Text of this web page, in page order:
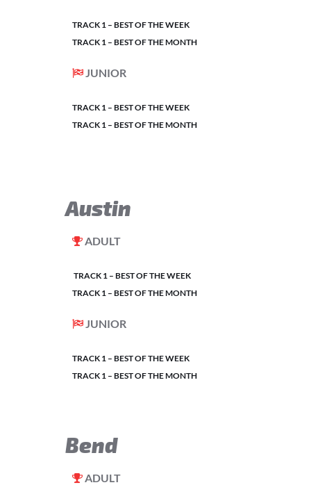
TRACK 1 – BEST OF THE WEEK
TRACK 1 – BEST OF THE MONTH
JUNIOR
TRACK 1 – BEST OF THE WEEK
TRACK 1 – BEST OF THE MONTH
Austin
ADULT
TRACK 1 – BEST OF THE WEEK
TRACK 1 – BEST OF THE MONTH
JUNIOR
TRACK 1 – BEST OF THE WEEK
TRACK 1 – BEST OF THE MONTH
Bend
ADULT